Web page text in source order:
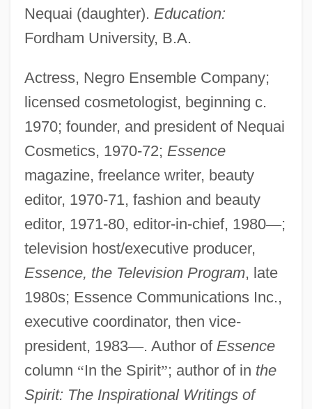
Nequai (daughter). Education:
Fordham University, B.A.
Actress, Negro Ensemble Company;
licensed cosmetologist, beginning c.
1970; founder, and president of Nequai
Cosmetics, 1970-72; Essence
magazine, freelance writer, beauty
editor, 1970-71, fashion and beauty
editor, 1971-80, editor-in-chief, 1980—;
television host/executive producer,
Essence, the Television Program, late
1980s; Essence Communications Inc.,
executive coordinator, then vice-
president, 1983—. Author of Essence
column “In the Spirit”; author of in the
Spirit: The Inspirational Writings of